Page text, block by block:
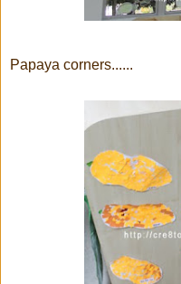
Papaya corners......